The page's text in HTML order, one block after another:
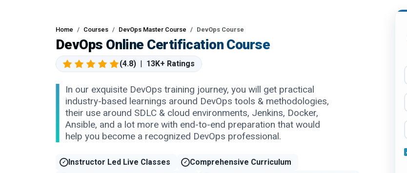
Home Courses DevOps Master Course DevOps Course
DevOps Online Certification Course
(4.8) | 13K+ Ratings
In our exquisite DevOps training journey, you will get practical
industry-based learnings around DevOps tools & methodologies,
their use around SDLC & cloud environments, Jenkins, Docker,
Ansible, and a lot more with end-to-end preparation that would
help you become a recognized DevOps professional.
Instructor Led Live Classes
Comprehensive Curriculum